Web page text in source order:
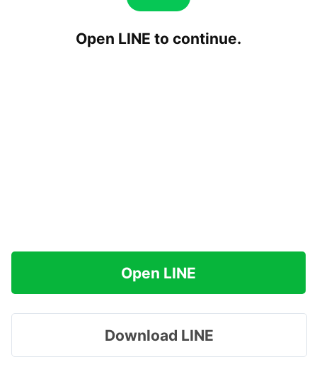
Open LINE to continue.
Open LINE
Download LINE